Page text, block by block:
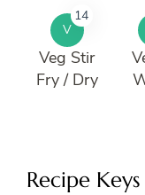
V
14
Veg Stir
Fry / Dry
Recipe Keys